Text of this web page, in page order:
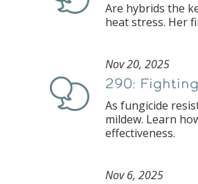
Are hybrids the
heat stress. Her
Podcast
Nov 20, 2025
290:
As fungicide
mildew. Learn
effectiveness.
Nov 6, 2025